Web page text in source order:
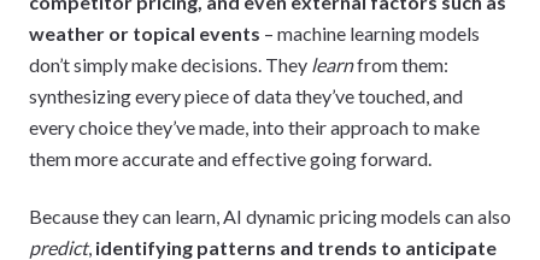
weather or topical events – machine learning models
don’t simply make decisions. They learnfrom them:
synthesizing every piece of data they’ve touched, and
every choice they’ve made, into their approach to make
them more accurate and effective going forward.
Because they can learn, AI dynamic pricing models can also
predict, identifying patterns and trends to anticipate